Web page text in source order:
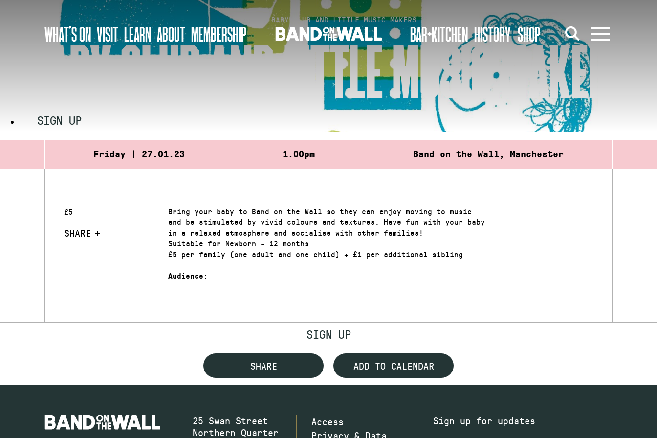
WHAT’S ON VISIT LEARN ABOUT MEMBERSHIP BAR+KITCHEN HISTORY SHOP
»BABY CLUB AND LITTLE MUSIC MAKERS
BABY CLUB AND LITTLE MUSIC MAKERS
SIGN UP
Friday | 27.01.23 1.00pm Band on the Wall, Manchester
£5
SHARE
Bring your baby to Band on the Wall so they can enjoy moving to music
and be stimulated by vivid colours and textures. Have fun with your baby
in a relaxed atmosphere and socialise with other families!
Suitable for Newborn – 12 months
£5 per family (one adult and one child) + £1 per additional sibling
Audience:
SIGN UP
SHARE ADD TO CALENDAR
25 Swan Street
Northern Quarter
Access
Privacy & Data
Sign up for updates